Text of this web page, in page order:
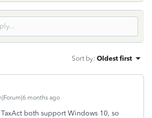
Sort by: Oldest first
months ago
both support Windows 10, so